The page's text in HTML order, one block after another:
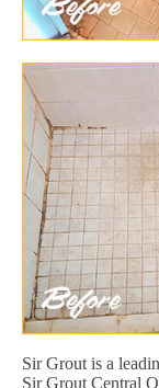
Sir Grout is a
Sir Grout Central